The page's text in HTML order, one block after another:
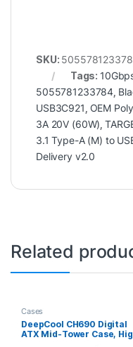
SKU:
Tags:
5055781233784
USB3C921 OEM
3A 20V (60W) ,
3.1 Type-A (M) to
Delivery v2.0
Related
Cases
DeepCool CH690 Digital
ATX Mid-Tower Case,